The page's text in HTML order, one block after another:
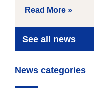
Read More »
See all news
News categories